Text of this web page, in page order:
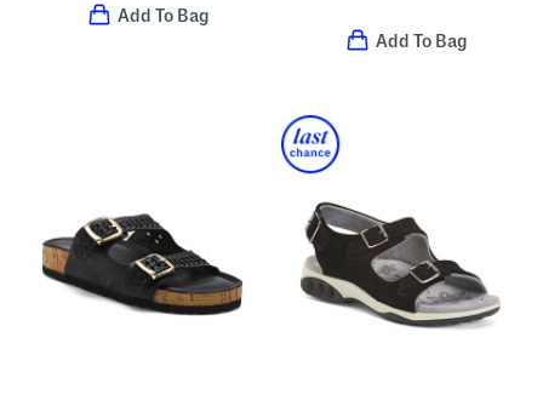
Add To Bag
Add To Bag